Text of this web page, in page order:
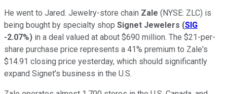
He went to Jared. Jewelry-store chain Zale (NYSE: ZLC) is
being bought by specialty shop Signet Jewelers (SIG
-2.07%) in a deal valued at about $690 million. The $21-per-
share purchase price represents a 41% premium to Zale's
$14.91 closing price yesterday, which should significantly
expand Signet's business in the U.S.